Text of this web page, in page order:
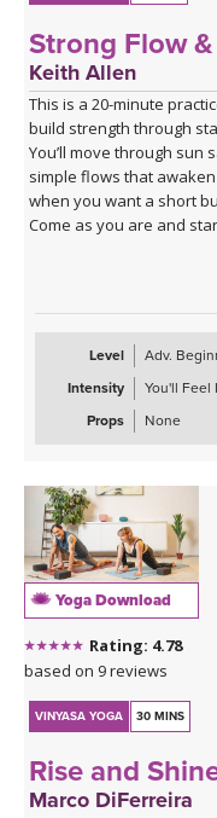
Strong Flow
Keith Allen
This is a 20-minute
build strength through
You’ll move through sun
simple flows that
when you want a short
Come as you are and
Level
Adv.
Intensity
You'll Feel
Props
None
Yoga Download
Rating: 4.78
based on 9 reviews
VINYASA YOGA 30 MINS
Rise and
Marco DiFerreira